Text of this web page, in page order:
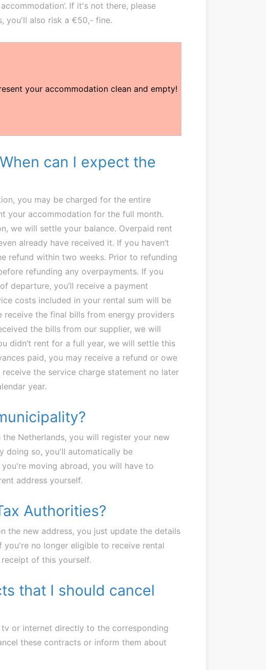
If it's not there, please
you'll also risk a €50,- fine.
your accommodation clean and empty!
can I expect the
you may be charged for the entire
your accommodation for the full month.
we will settle your balance. Overpaid rent
already have received it. If you haven’t
refund within two weeks. Prior to refunding
refunding any overpayments. If you
departure, you’ll receive a payment
costs included in your rental sum will be
the final bills from energy providers
the bills from our supplier, we will
didn’t rent for a full year, we will settle this
paid, you may receive a refund or owe
the service charge statement no later
year.
Netherlands, you will register your new
doing so, you'll automatically be
moving abroad, you will have to
address yourself.
Authorities?
the new address, you just update the details
no longer eligible to receive rental
of this yourself.
that I should cancel
or internet directly to the corresponding
these contracts or inform them about